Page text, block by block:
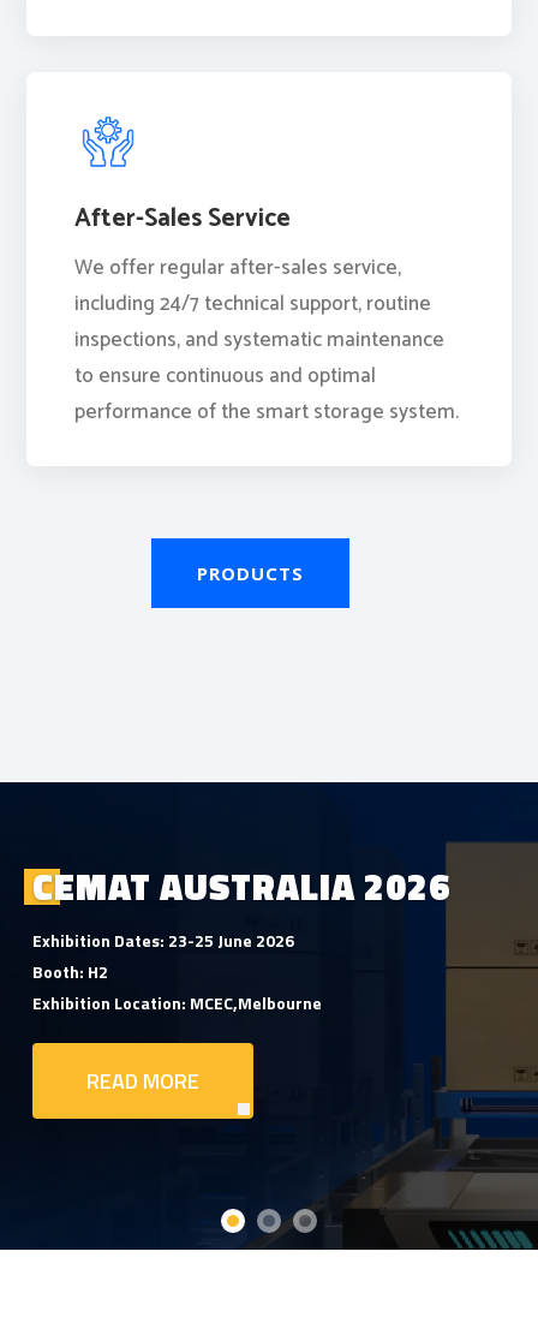
After-Sales Service
We offer regular after-sales service,
including 24/7 technical support, routine
inspections, and systematic maintenance
to ensure continuous and optimal
performance of the smart storage system.
PRODUCTS
CEMAT AUSTRALIA 2026
Exhibition Dates: 23-25 June 2026
Booth: H2
Exhibition Location: MCEC,Melbourne
READ MORE